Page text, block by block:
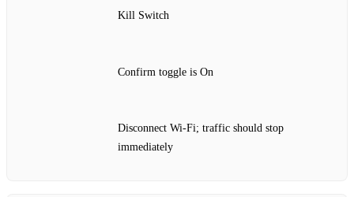
Kill Switch
Confirm toggle is On
Disconnect Wi‑Fi; traffic should stop
immediately